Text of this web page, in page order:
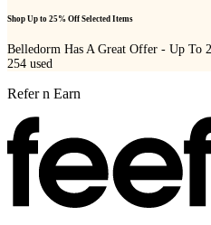
Shop Up to 25% Off Selected Items
Belledorm Has A Great Offer - Up To
254 used
Refer n Earn